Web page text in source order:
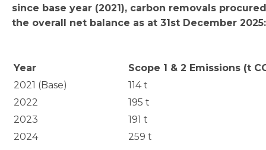
since base year (2021), carbon removals
the overall net balance as at 31st December 2025:
Year
Scope 1 & 2 Emissions (t
2021 (Base)
114 t
2022
195 t
2023
191 t
2024
259 t